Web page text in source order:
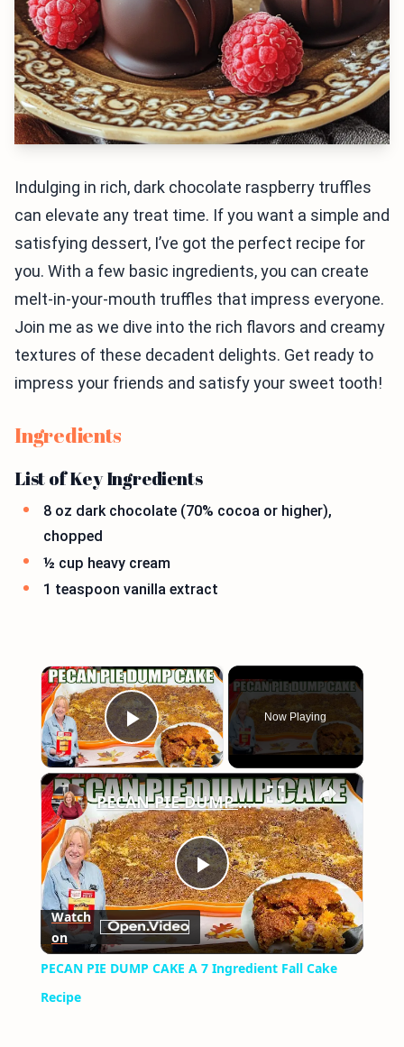
Indulging in rich, dark chocolate raspberry truffles
can elevate any treat time. If you want a simple and
satisfying dessert, I’ve got the perfect recipe for
you. With a few basic ingredients, you can create
melt-in-your-mouth truffles that impress everyone.
Join me as we dive into the rich flavors and creamy
textures of these decadent delights. Get ready to
impress your friends and satisfy your sweet tooth!
Ingredients
List of Key Ingredients
8 oz dark chocolate (70% cocoa or higher),
chopped
½ cup heavy cream
1 teaspoon vanilla extract
×
Play Video
Now Playing
×
Play
Video
PECAN PIE DUMP CAKE A 7 Ingredient Fall Cake Recipe
Watch
on
PECAN PIE DUMP CAKE A 7 Ingredient Fall Cake
Recipe